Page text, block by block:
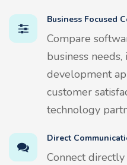
Business Focused
Compare
business
development
customer
technology
Direct
Connect